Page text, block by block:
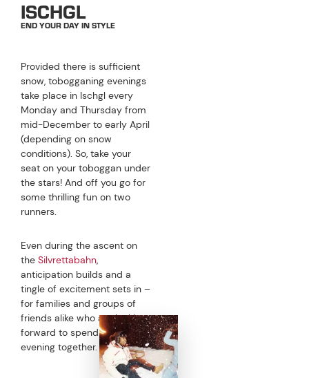
ISCHGL
END YOUR DAY IN STYLE
Provided there is sufficient
snow, tobogganing evenings
take place in Ischgl every
Monday and Thursday from
mid-December to early April
(depending on snow
conditions). So, take your
seat on your toboggan under
the stars! And off you go for
some thrilling fun on two
runners.
Even during the ascent on
the Silvrettabahn,
anticipation builds and a
tingle of excitement sets in –
for families and groups of
friends alike who are looking
forward to spending a fun
evening together.